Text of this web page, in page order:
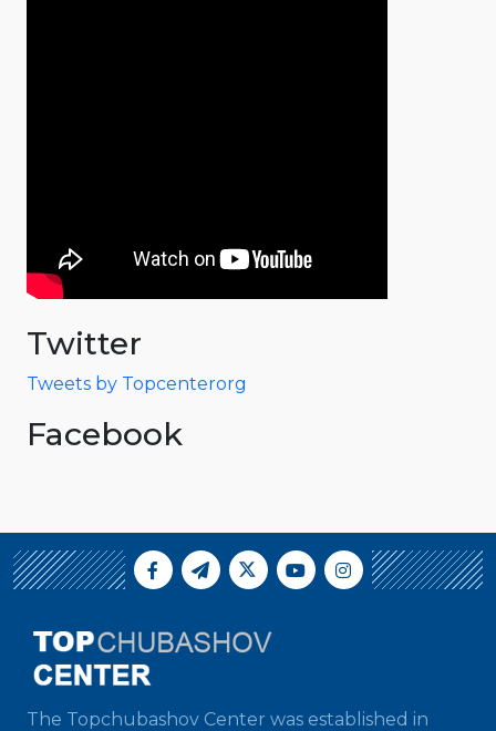
Twitter
Tweets by Topcenterorg
Facebook
The Topchubashov Center was established in